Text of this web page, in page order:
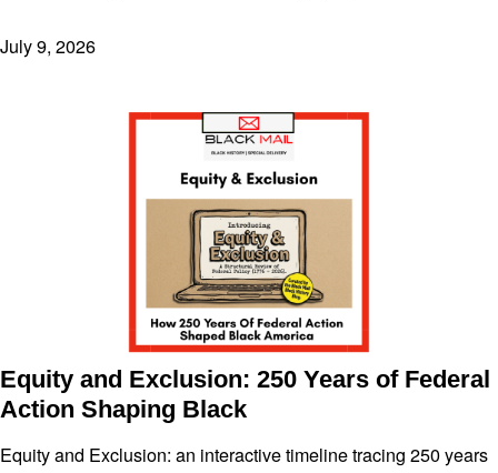
July 9, 2026
Equity and Exclusion: 250 Years of Federal
Action Shaping Black
Equity and Exclusion: an interactive timeline tracing 250 years